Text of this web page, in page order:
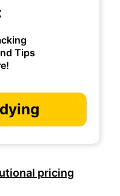
Tips
pricing